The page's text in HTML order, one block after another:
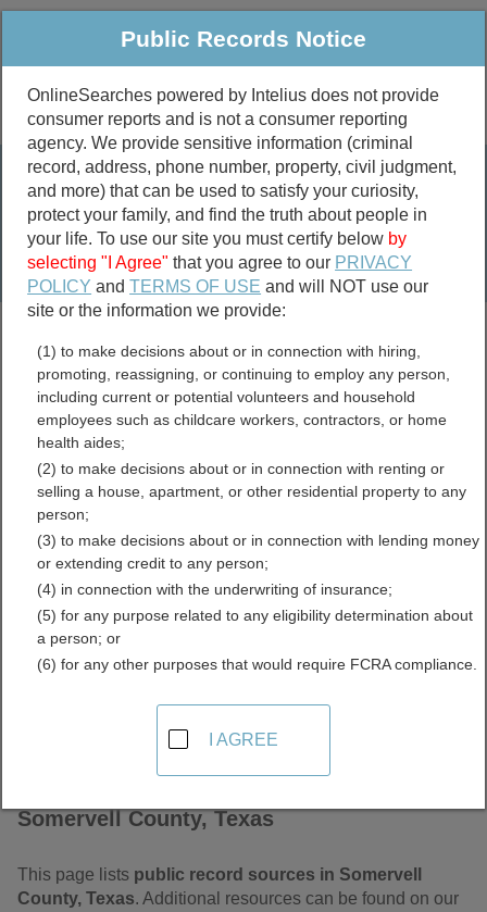
Public Criminal & Traffic More
Property
Marriage &
Divorce
Birth & Death
Public Records Search
marriage records
divorce records
Somervell County, Texas
Free Public Records
Directory
Somervell County, Texas
This page lists public record sources in Somervell
County, Texas. Additional resources can be found on our
Public Records Notice
OnlineSearches powered by Intelius does not provide
consumer reports and is not a consumer reporting
agency. We provide sensitive information (criminal
record, address, phone number, property, civil judgment,
and more) that can be used to satisfy your curiosity,
protect your family, and find the truth about people in
your life. To use our site you must certify below by
selecting "I Agree" that you agree to our PRIVACY
POLICY andTERMS OF USE and will NOT use our
site or the information we provide:
(1) to make decisions about or in connection with hiring,
promoting, reassigning, or continuing to employ any person,
including current or potential volunteers and household
employees such as childcare workers, contractors, or home
health aides;
(2) to make decisions about or in connection with renting or
selling a house, apartment, or other residential property to any
person;
(3) to make decisions about or in connection with lending money
or extending credit to any person;
(4) in connection with the underwriting of insurance;
(5) for any purpose related to any eligibility determination about
a person; or
(6) for any other purposes that would require FCRA compliance.
I AGREE